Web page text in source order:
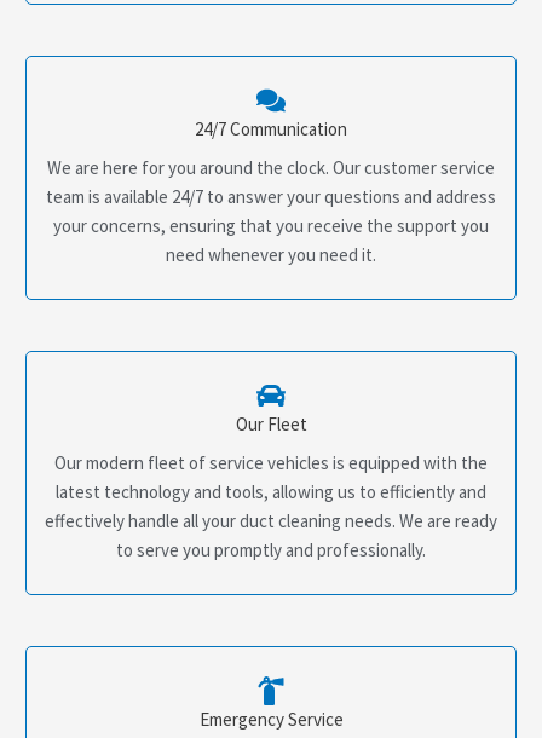
24/7 Communication
We are here for you around the clock. Our customer service
team is available 24/7 to answer your questions and address
your concerns, ensuring that you receive the support you
need whenever you need it.
Our Fleet
Our modern fleet of service vehicles is equipped with the
latest technology and tools, allowing us to efficiently and
effectively handle all your duct cleaning needs. We are ready
to serve you promptly and professionally.
Emergency Service